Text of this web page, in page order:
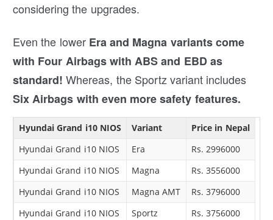
considering the upgrades.
Even the lowerEra and Magna variants come
with Four Airbags with ABS and EBD as
standard!Whereas, the Sportz variant includes
Six Airbags with even more safety features.
Hyundai Grand i10 NIOS Variant
Price in Nepal
Hyundai Grand i10 NIOS
Era
Rs. 2996000
Hyundai Grand i10 NIOS
Magna
Rs. 3556000
Hyundai Grand i10 NIOS
Magna AMT
Rs. 3796000
Hyundai Grand i10 NIOS
Sportz Rs. 3756000